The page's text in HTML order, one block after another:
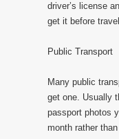
driver’s license
get it before
Public Transport
Many public
get one. Usually
passport photos
month rather